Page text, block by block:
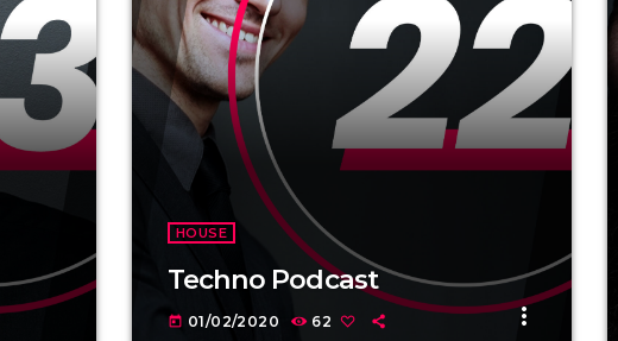
HOUSE
Techno Podcast
today 01/02/2020 62 more_vert